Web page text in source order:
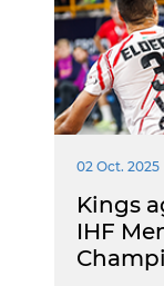
02 Oct. 2025
Kings
IHF